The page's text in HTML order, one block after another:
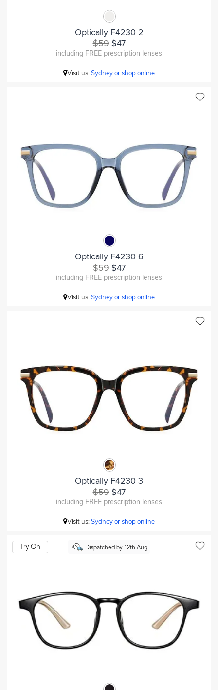
Optically F4230 2
$59$47
including FREE prescription lenses
Visit us:Sydney or shop online
Optically F4230 6
$59$47
including FREE prescription lenses
Visit us:Sydney or shop online
Optically F4230 3
$59$47
including FREE prescription lenses
Visit us:Sydney or shop online
Dispatched by 12th Aug
Try On